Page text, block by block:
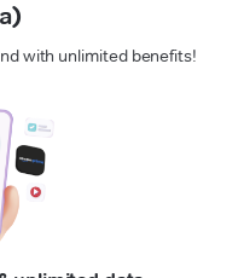
with unlimited benefits!